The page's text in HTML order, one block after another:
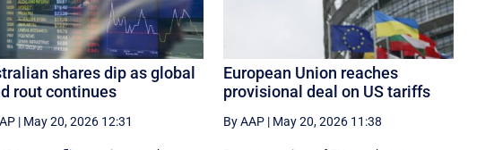
shares dip as global
rout continues
| May 20, 2026 12:31
European Union reaches
provisional deal on US tariffs
By AAP | May 20, 2026 11:38